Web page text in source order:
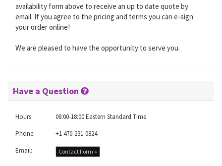
availability form above to receive an up to date quote by
email. If you agree to the pricing and terms you can e-sign
your order online!
We are pleased to have the opportunity to serve you.
Have a Question
Hours:
08:00-18:00 Eastern Standard Time
Phone:
+1 470-231-0824
Email:
Contact Form »